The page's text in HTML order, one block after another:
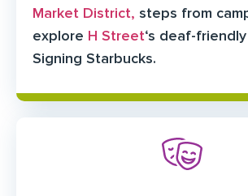
Market District, steps from
explore H Street‘s deaf-
Signing Starbucks.